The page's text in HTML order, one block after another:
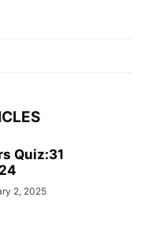
Quiz:31
2, 2025